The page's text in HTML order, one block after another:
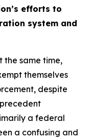
efforts to
system and
the same time,
themselves
despite
a federal
a confusing and